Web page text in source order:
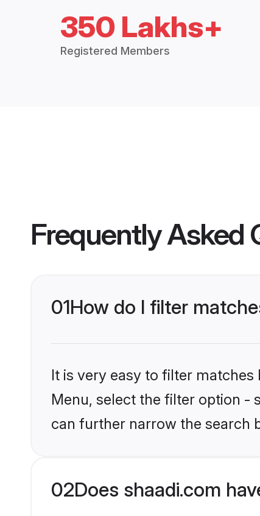
350 Lakhs+
Registered Members
Frequently Asked
01How do I filter
It is very easy to filter
Menu, select the filter option -
can further narrow the search
02Does shaadi.com